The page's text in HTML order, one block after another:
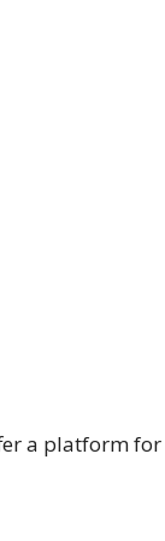
a platform